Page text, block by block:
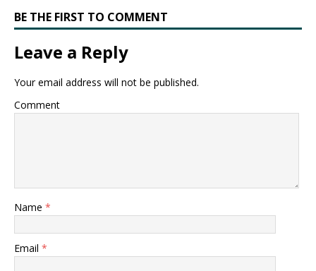
BE THE FIRST TO COMMENT
Leave a Reply
Your email address will not be published.
Comment
Name *
Email *